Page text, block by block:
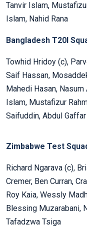
Tanvir Islam,
Islam, Nahid Rana
Bangladesh T20I
Towhid Hridoy (c),
Saif Hassan,
Mahedi Hasan,
Islam, Mustafizur
Saifuddin, Abdul
Zimbabwe Test
Richard Ngarava (c),
Cremer, Ben Curran,
Roy Kaia, Wessly
Blessing Muzarabani,
Tafadzwa Tsiga